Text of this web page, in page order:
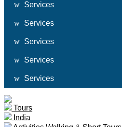
Services
Services
Services
Services
Services
Tours
India